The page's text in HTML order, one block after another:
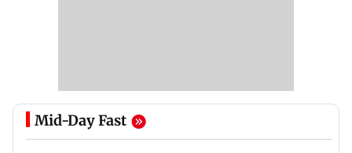
Mid-Day Fast